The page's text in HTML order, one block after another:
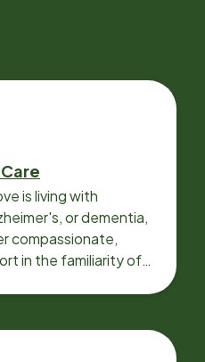
is living with
or dementia,
compassionate,
in the familiarity of